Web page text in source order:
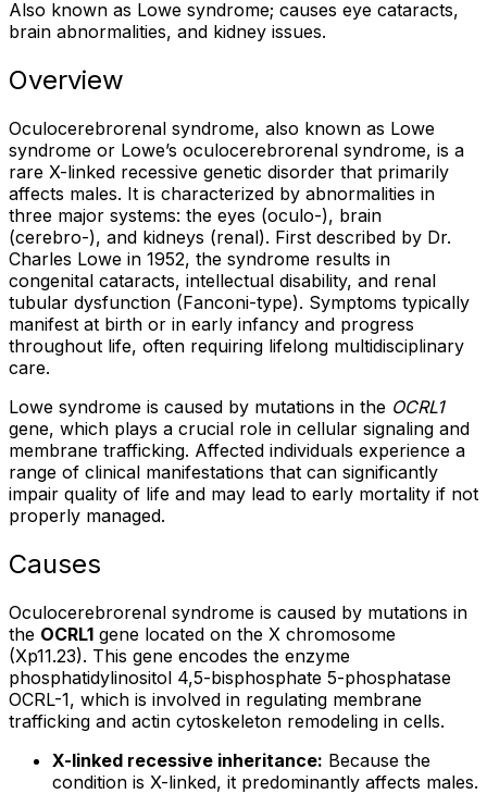
Also known as Lowe syndrome; causes eye cataracts,
brain abnormalities, and kidney issues.
Overview
Oculocerebrorenal syndrome, also known as Lowe
syndrome or Lowe’s oculocerebrorenal syndrome, is a
rare X-linked recessive genetic disorder that primarily
affects males. It is characterized by abnormalities in
three major systems: the eyes (oculo-), brain
(cerebro-), and kidneys (renal). First described by Dr.
Charles Lowe in 1952, the syndrome results in
congenital cataracts, intellectual disability, and renal
tubular dysfunction (Fanconi-type). Symptoms typically
manifest at birth or in early infancy and progress
throughout life, often requiring lifelong multidisciplinary
care.
Lowe syndrome is caused by mutations in the OCRL1
gene, which plays a crucial role in cellular signaling and
membrane trafficking. Affected individuals experience a
range of clinical manifestations that can significantly
impair quality of life and may lead to early mortality if not
properly managed.
Causes
Oculocerebrorenal syndrome is caused by mutations in
the OCRL1 gene located on the X chromosome
(Xp11.23). This gene encodes the enzyme
phosphatidylinositol 4,5-bisphosphate 5-phosphatase
OCRL-1, which is involved in regulating membrane
trafficking and actin cytoskeleton remodeling in cells.
X-linked recessive inheritance: Because the
condition is X-linked, it predominantly affects males.